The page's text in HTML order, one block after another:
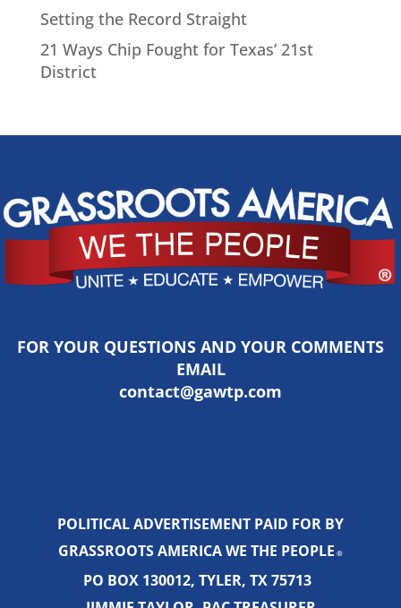
Setting the Record Straight
21 Ways Chip Fought for Texas’ 21st
District
FOR YOUR QUESTIONS AND YOUR COMMENTS
EMAIL
contact@gawtp.com
POLITICAL ADVERTISEMENT PAID FOR BY
GRASSROOTS AMERICA WE THE PEOPLE ®
PO BOX 130012, TYLER, TX 75713